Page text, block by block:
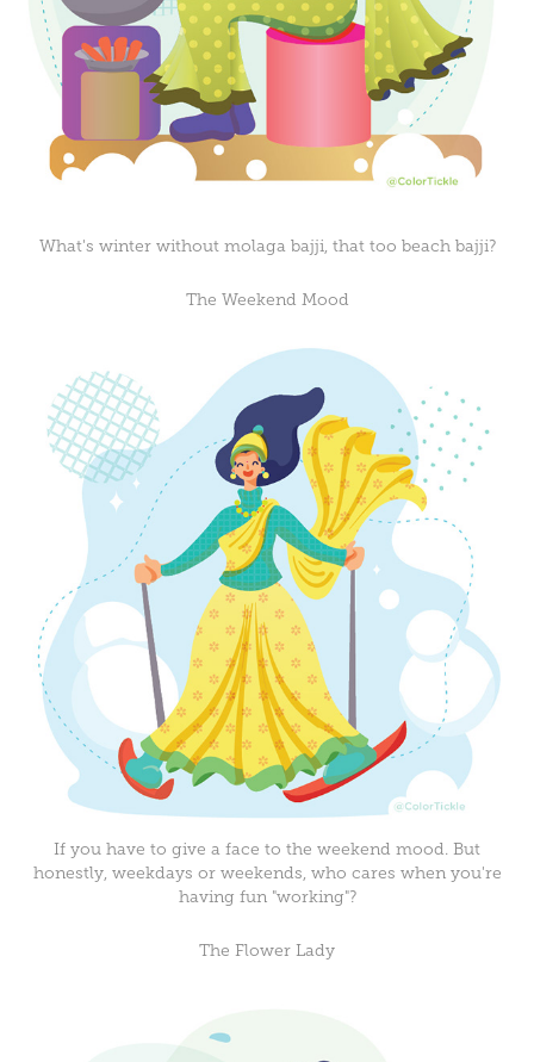
What's winter without molaga bajji, that too beach bajji?
The Weekend Mood
If you have to give a face to the weekend mood. But
honestly, weekdays or weekends, who cares when you're
having fun "working"?
The Flower Lady